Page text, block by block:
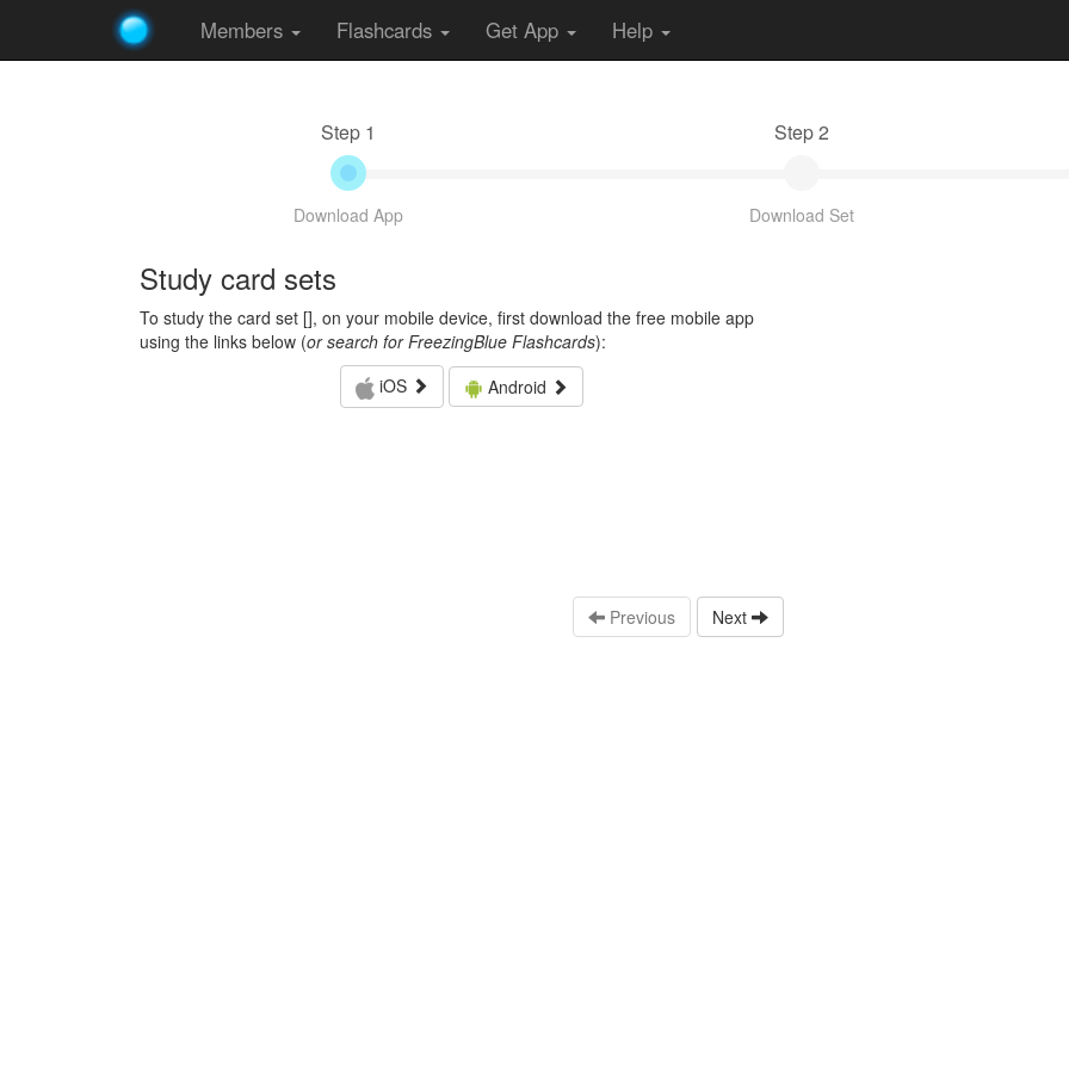
Members Flashcards Get App Help
Step 1
Download App
Step 2
Download Set
Study card sets
To study the card set [], on your mobile device, first download the free mobile app
using the links below (or search for FreezingBlue Flashcards):
iOS
Android
Previous Next